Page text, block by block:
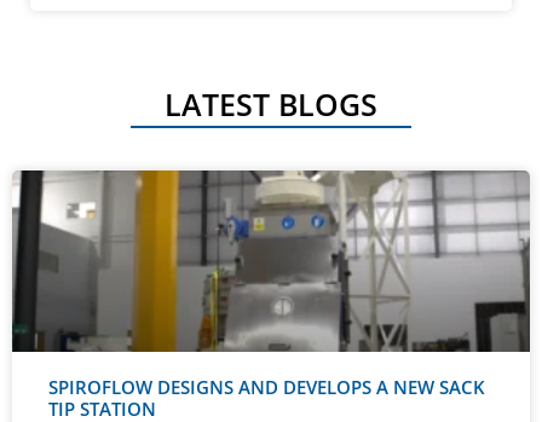
LATEST BLOGS
SPIROFLOW DESIGNS AND DEVELOPS A NEW SACK
TIP STATION